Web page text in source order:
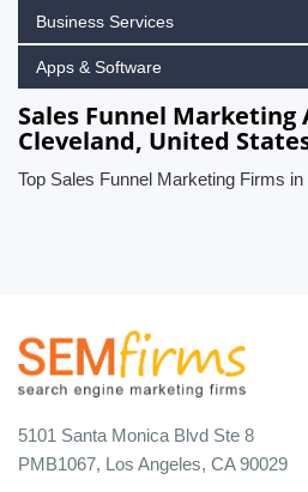
Business Services
Apps & Software
Sales Funnel Marketing
Cleveland, United
Top Sales Funnel Marketing Firms
5101 Santa Monica Blvd Ste 8
PMB1067, Los Angeles, CA 90029